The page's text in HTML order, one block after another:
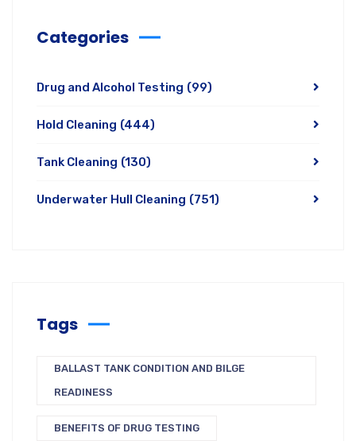
Categories
Drug and Alcohol Testing (99)
Hold Cleaning (444)
Tank Cleaning (130)
Underwater Hull Cleaning (751)
Tags
BALLAST TANK CONDITION AND BILGE
READINESS
BENEFITS OF DRUG TESTING